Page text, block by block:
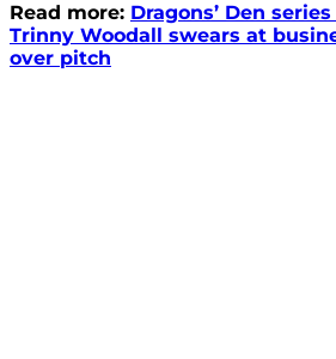
Read more: Dragons’ Den
Trinny Woodall swears at
over pitch